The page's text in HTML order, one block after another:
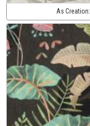
As Creation: